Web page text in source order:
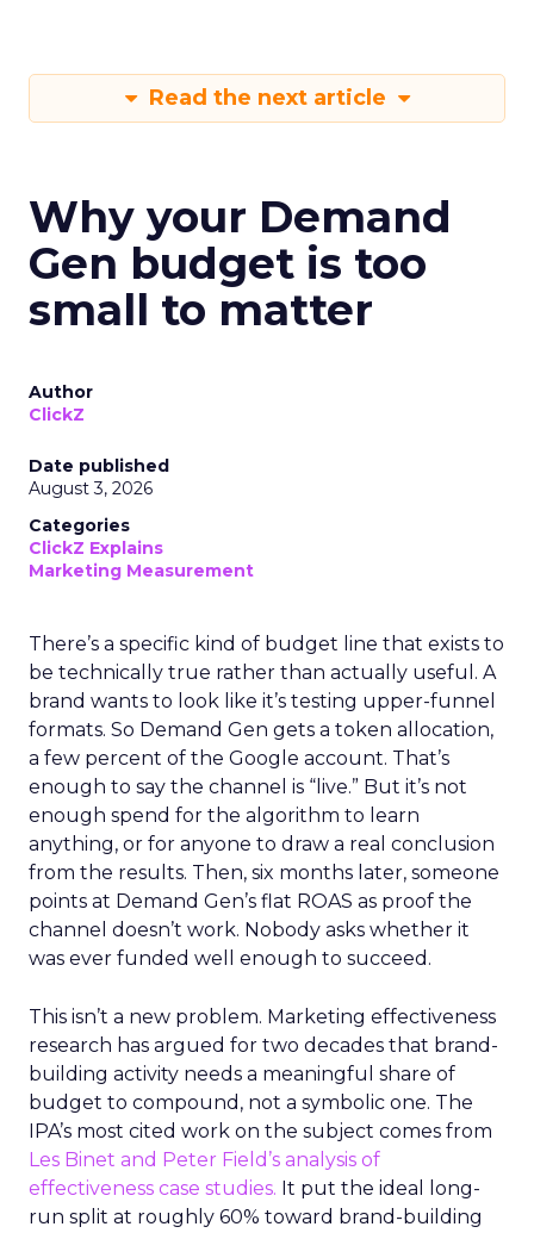
Read the next article
Why your Demand
Gen budget is too
small to matter
Author
ClickZ
Date published
August 3, 2026
Categories
ClickZ Explains
Marketing Measurement
There’s a specific kind of budget line that exists to
be technically true rather than actually useful. A
brand wants to look like it’s testing upper-funnel
formats. So Demand Gen gets a token allocation,
a few percent of the Google account. That’s
enough to say the channel is “live.” But it’s not
enough spend for the algorithm to learn
anything, or for anyone to draw a real conclusion
from the results. Then, six months later, someone
points at Demand Gen’s flat ROAS as proof the
channel doesn’t work. Nobody asks whether it
was ever funded well enough to succeed.
This isn’t a new problem. Marketing effectiveness
research has argued for two decades that brand-
building activity needs a meaningful share of
budget to compound, not a symbolic one. The
IPA’s most cited work on the subject comes from
Les Binet and Peter Field’s analysis of
effectiveness case studies. It put the ideal long-
run split at roughly 60% toward brand-building